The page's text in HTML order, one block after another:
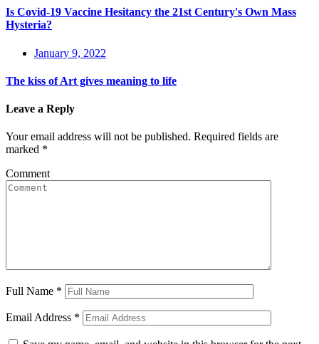
Is Covid-19 Vaccine Hesitancy the 21st Century's Own Mass
Hysteria?
January 9, 2022
The kiss of Art gives meaning to life
Leave a Reply
Your email address will not be published. Required fields are
marked *
Comment
Full Name *
Email Address *